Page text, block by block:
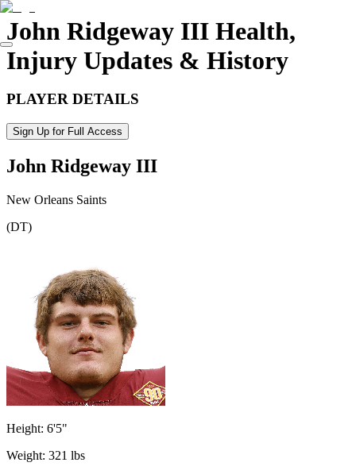
John Ridgeway III Health,
Injury Updates & History
PLAYER DETAILS
Sign Up for Full Access
John Ridgeway III
New Orleans Saints
(DT)
Height: 6'5"
Weight: 321 lbs